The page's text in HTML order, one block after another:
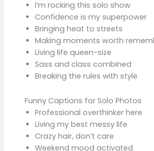
I’m rocking this solo show
Confidence is my superpower
Bringing heat to streets
Making moments worth
Living life queen-size
Sass and class combined
Breaking the rules with style
Funny Captions for Solo Photos
Professional overthinker here
Living my best messy life
Crazy hair, don’t care
Weekend mood activated